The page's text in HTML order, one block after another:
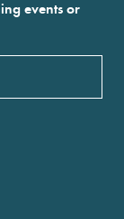
events or